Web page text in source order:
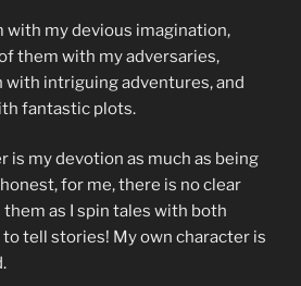
with my devious imagination,
them with my adversaries,
intriguing adventures, and
fantastic plots.
is my devotion as much as being
for me, there is no clear
as I spin tales with both
to tell stories! My own character is